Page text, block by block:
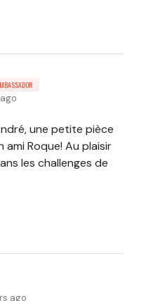
une petite pièce
Roque! Au plaisir
les challenges de
ago